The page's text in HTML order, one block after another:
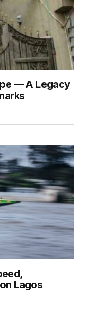
— A Legacy
Lagos